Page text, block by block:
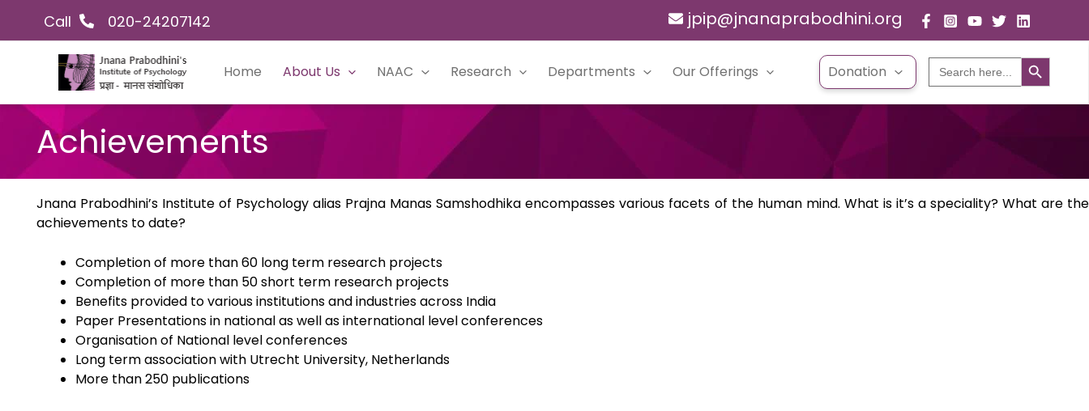
Call 020-24207142 jpip@jnanaprabodhini.org
Home About Us NAAC Research Departments Our Offerings Donation Search
for:
Search Button
Achievements
Jnana Prabodhini’s Institute of Psychology alias Prajna Manas Samshodhika encompasses various facets of the human mind. What is it’s a speciality? What are the
achievements to date?
Completion of more than 60 long term research projects
Completion of more than 50 short term research projects
Benefits provided to various institutions and industries across India
Paper Presentations in national as well as international level conferences
Organisation of National level conferences
Long term association with Utrecht University, Netherlands
More than 250 publications